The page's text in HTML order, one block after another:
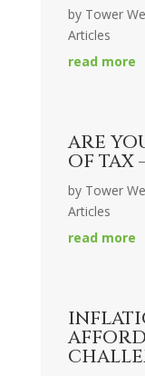
by Tower
Articles
read more
ARE
OF TAX
by Tower
Articles
read more